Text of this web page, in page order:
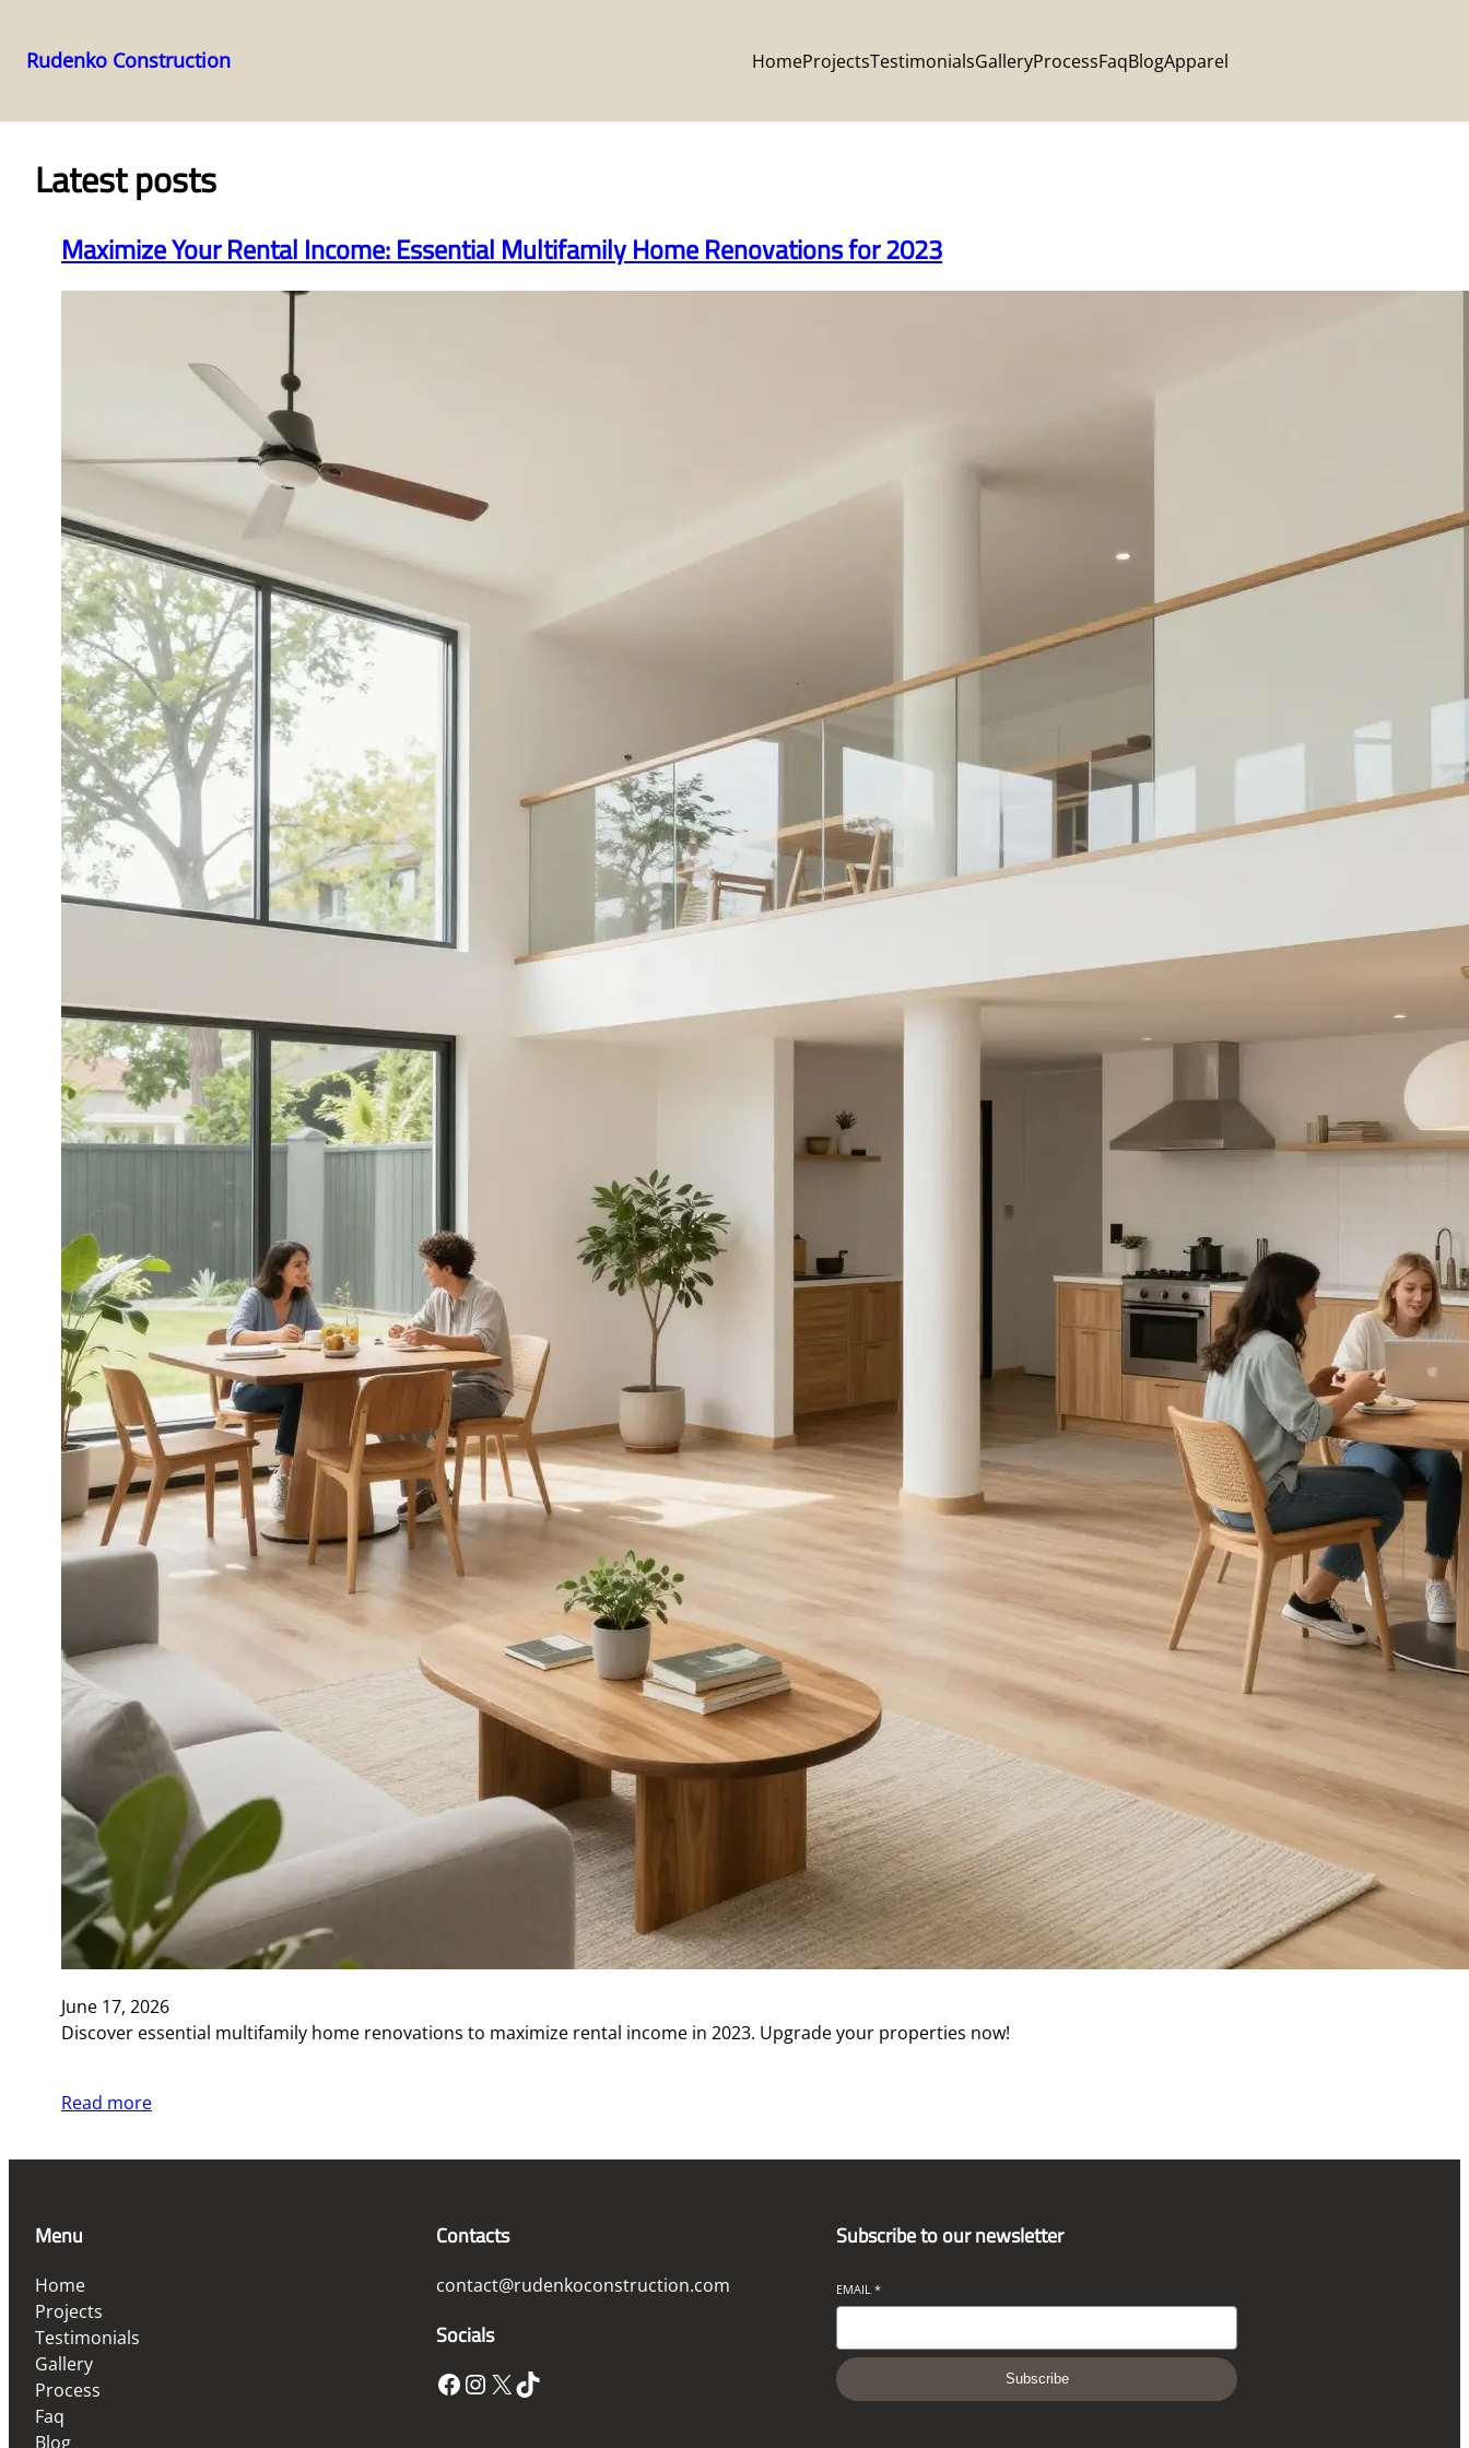
to
Rudenko Construction HomeProjectsTestimonialsGalleryProcessFaqBlogApparel
Latest posts
Maximize Your Rental Income: Essential Multifamily Home Renovations for 2023
June 17, 2026
Discover essential multifamily home renovations to maximize rental income in 2023. Upgrade your properties now!
Read more
Menu
Home
Projects
Testimonials
Gallery
Process
Faq
Blog
Contacts
contact@rudenkoconstruction.com
Socials
Facebook InstagramX TikTok
Subscribe to our newsletter
EMAIL*
Subscribe